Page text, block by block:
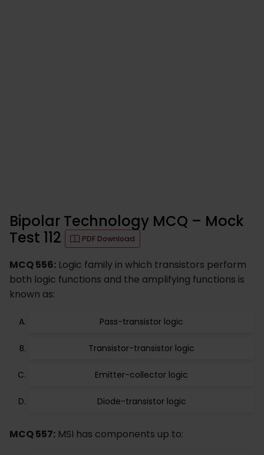
Bipolar Technology MCQ – Mock
Test 112
PDF Download
MCQ 556: Logic family in which transistors perform
both logic functions and the amplifying functions is
known as:
Pass-transistor logic
Transistor-transistor logic
Emitter-collector logic
Diode-transistor logic
MCQ 557: MSI has components up to: